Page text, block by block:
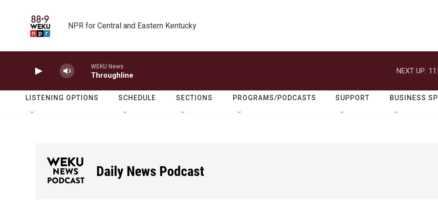
NPR for Central and Eastern Kentucky
WEKU News
Throughline
NEXT UP:
LISTENING OPTIONS SCHEDULE SECTIONS PROGRAMS/PODCASTS SUPPORT BUSINESS
Daily News Podcast